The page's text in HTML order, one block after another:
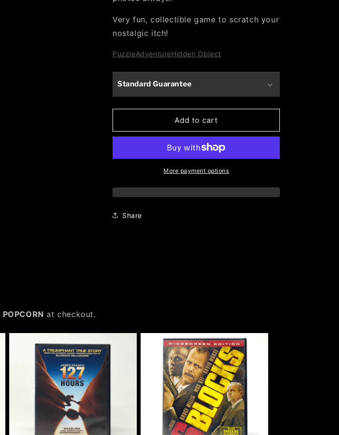
Very fun, collectible game to scratch your
nostalgic itch!
PuzzleAdventureHidden Object
Standard Guarantee
Add to cart
More payment options
Share
POPCORN at checkout.